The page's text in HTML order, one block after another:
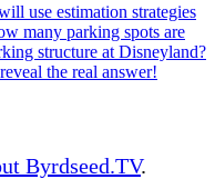
use estimation strategies
many parking spots are
structure at Disneyland?
the real answer!
Byrdseed.TV.